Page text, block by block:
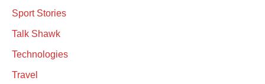
Sport Stories
Talk Shawk
Technologies
Travel